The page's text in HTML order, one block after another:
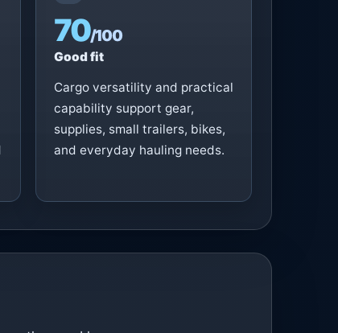
70/100
Good fit
Cargo versatility and practical
capability support gear,
supplies, small trailers, bikes,
and everyday hauling needs.